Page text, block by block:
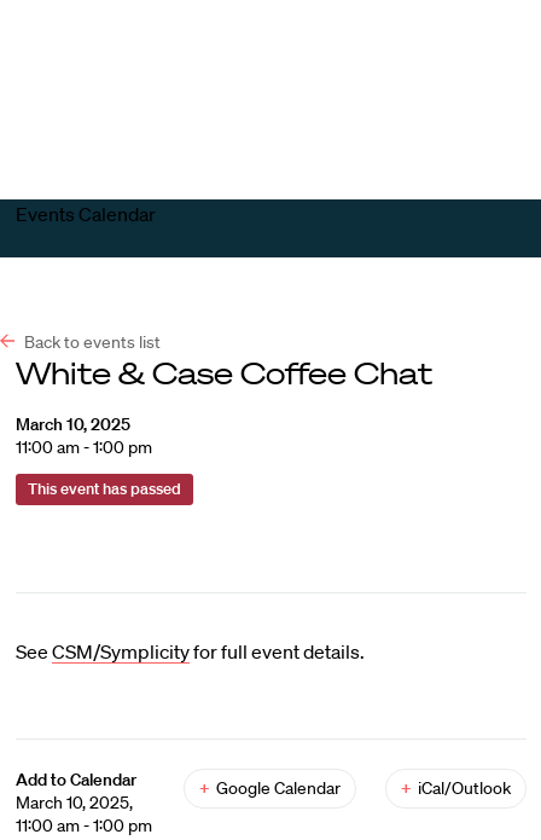
Events Calendar
Back to events list
White & Case Coffee Chat
March 10, 2025
11:00 am - 1:00 pm
This event has passed
See CSM/Symplicityfor full event details.
Add to Calendar
March 10, 2025,
11:00 am - 1:00 pm
+ Google Calendar + iCal/Outlook